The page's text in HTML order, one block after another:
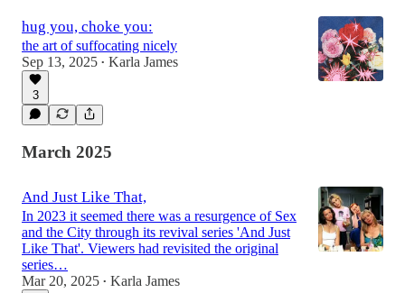
hug you, choke you:
the art of suffocating nicely
Sep 13, 2025 • Karla James
3
March 2025
And Just Like That,
In 2023 it seemed there was a resurgence of Sex
and the City through its revival series 'And Just
Like That'. Viewers had revisited the original
series…
Mar 20, 2025 • Karla James